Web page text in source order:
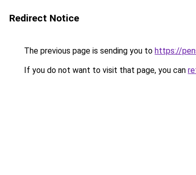
Redirect Notice
The previous page is sending you to https://
If you do not want to visit that page, you can